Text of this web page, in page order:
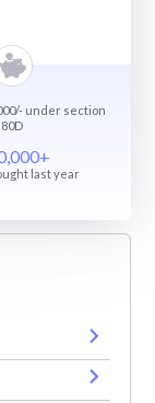
under section
80D
last year